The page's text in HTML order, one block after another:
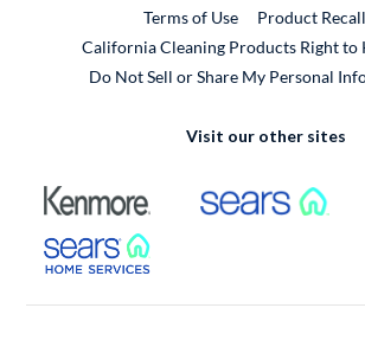
Terms of Use
Product
California Cleaning Products Right to
Do Not Sell or Share My Personal
Visit our other sites
External Link
External Link